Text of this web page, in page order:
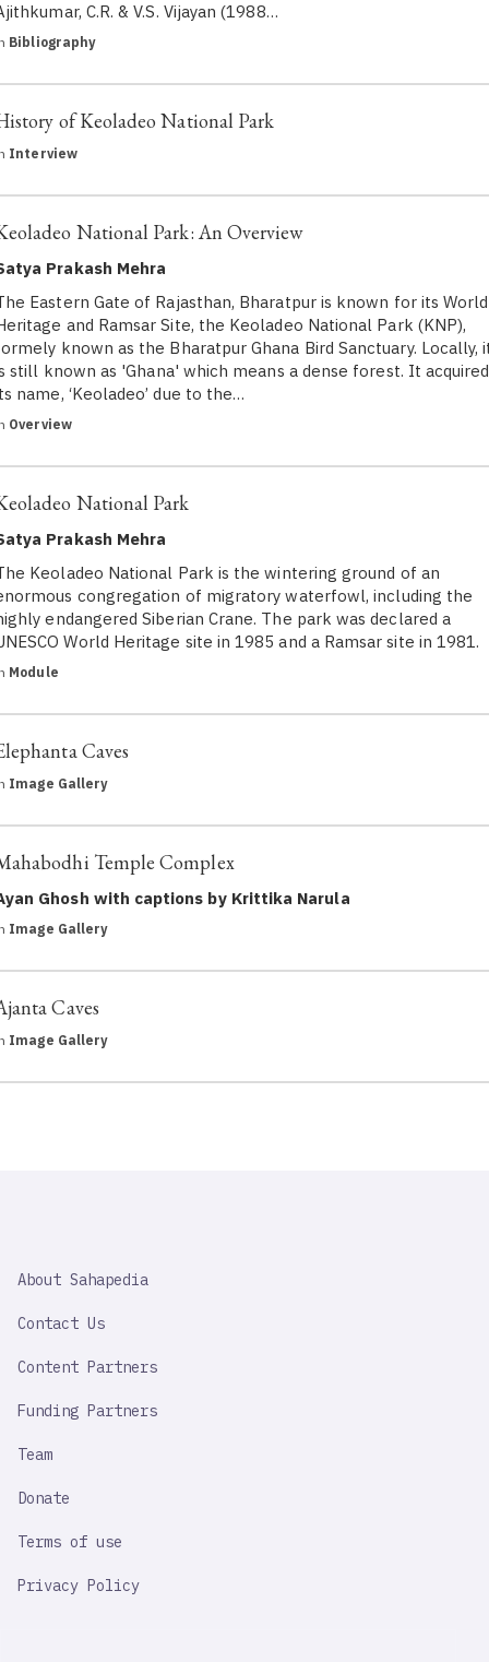
C.R. & V.S. Vijayan (1988…
Bibliography
of Keoladeo National Park
Interview
National Park: An Overview
Prakash Mehra
Eastern Gate of Rajasthan, Bharatpur is known for its World
and Ramsar Site, the Keoladeo National Park (KNP),
known as the Bharatpur Ghana Bird Sanctuary. Locally,
still known as 'Ghana' which means a dense forest. It acquired
name, ‘Keoladeo’ due to the…
Overview
National Park
Prakash Mehra
Keoladeo National Park is the wintering ground of an
congregation of migratory waterfowl, including the
endangered Siberian Crane. The park was declared a
World Heritage site in 1985 and a Ramsar site in 1981.
Module
Caves
Image Gallery
Temple Complex
Ghosh with captions by Krittika Narula
Image Gallery
Caves
Image Gallery
IMPORTANT
About Sahapedia
Contact Us
Content Partners
Funding Partners
Team
Donate
Terms of use
Privacy Policy